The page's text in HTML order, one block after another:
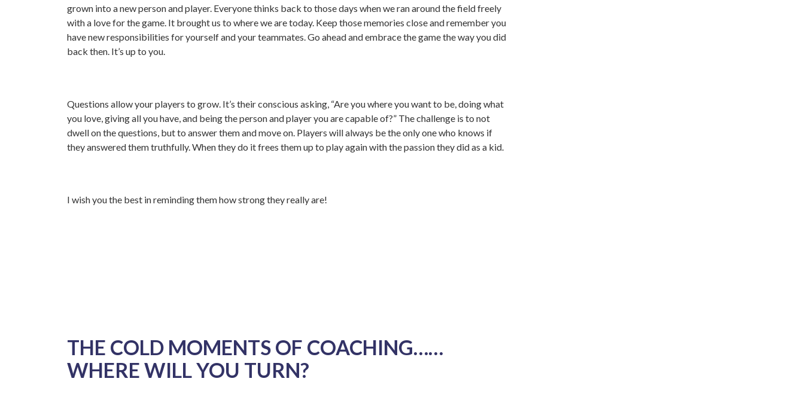
grown into a new person and player. Everyone thinks back to those days when we ran around the field freely
with a love for the game. It brought us to where we are today. Keep those memories close and remember you
have new responsibilities for yourself and your teammates. Go ahead and embrace the game the way you did
back then. It’s up to you.
Questions allow your players to grow. It’s their conscious asking, “Are you where you want to be, doing what
you love, giving all you have, and being the person and player you are capable of?” The challenge is to not
dwell on the questions, but to answer them and move on. Players will always be the only one who knows if
they answered them truthfully. When they do it frees them up to play again with the passion they did as a kid.
I wish you the best in reminding them how strong they really are!
THE COLD MOMENTS OF COACHING……
WHERE WILL YOU TURN?